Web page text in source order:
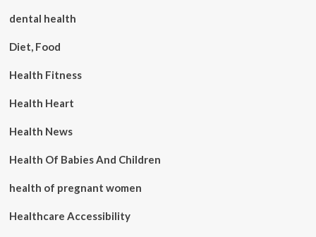
dental health
Diet, Food
Health Fitness
Health Heart
Health News
Health Of Babies And Children
health of pregnant women
Healthcare Accessibility